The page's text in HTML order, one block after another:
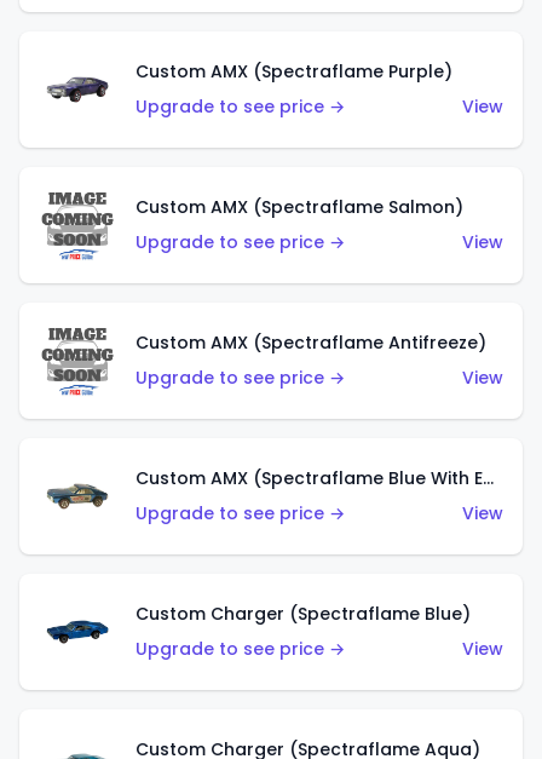
Custom AMX (Spectraflame Purple)
Upgrade to see price →
View
Custom AMX (Spectraflame Salmon)
Upgrade to see price →
View
Custom AMX (Spectraflame Antifreeze)
Upgrade to see price →
View
Custom AMX (Spectraflame Blue With Ed Shaver AMX Sticker)
Upgrade to see price →
View
Custom Charger (Spectraflame Blue)
Upgrade to see price →
View
Custom Charger (Spectraflame Aqua)